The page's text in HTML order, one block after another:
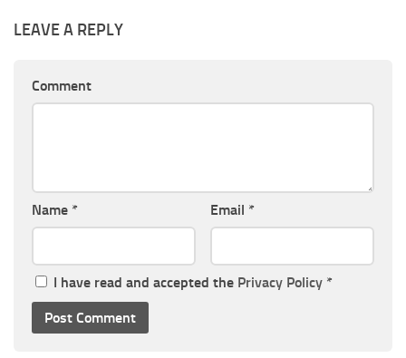
LEAVE A REPLY
Comment
Name * Email *
I have read and accepted the Privacy Policy *